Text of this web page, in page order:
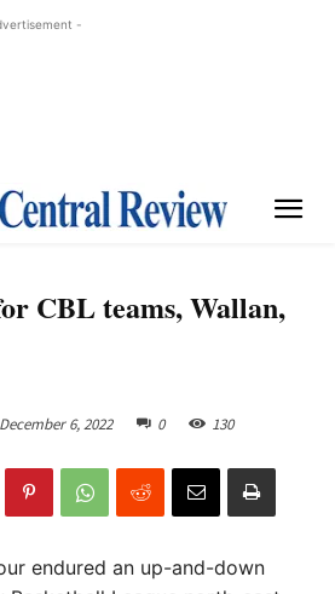
-
CBL teams, Wallan,
December 6, 2022 0 130
endured an up-and-down